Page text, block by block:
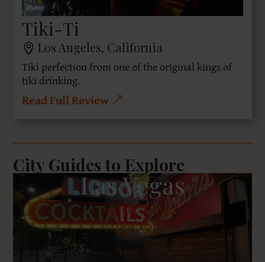
Tiki-Ti
Los Angeles, California
Tiki perfection from one of the original kings of
tiki drinking.
Read Full Review
City Guides to Explore
Las Vegas
3Top Rated Dives
33 Dive Bars